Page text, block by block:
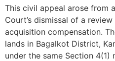
This civil appeal arose from
Court’s dismissal of a
acquisition compensation.
lands in Bagalkot District,
under the same Section